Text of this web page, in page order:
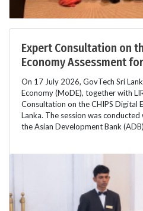
Expert Consultation on
Economy Assessment
On 17 July 2026, GovTech Sri
Economy (MoDE), together with
Consultation on the CHIPS Digital
Lanka. The session was
the Asian Development Bank